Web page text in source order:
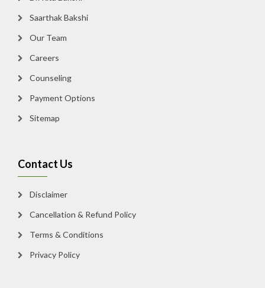
Saarthak Bakshi
Our Team
Careers
Counseling
Payment Options
Sitemap
Contact Us
Disclaimer
Cancellation & Refund Policy
Terms & Conditions
Privacy Policy